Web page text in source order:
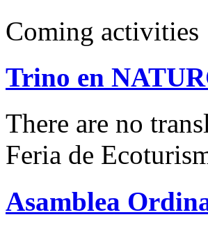
Coming activities
Trino en
There are no
Feria de
Asamblea